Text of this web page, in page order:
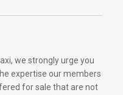
we strongly urge you
expertise our members
for sale that are not